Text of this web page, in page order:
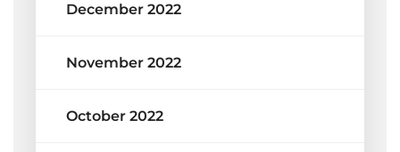
December 2022
November 2022
October 2022